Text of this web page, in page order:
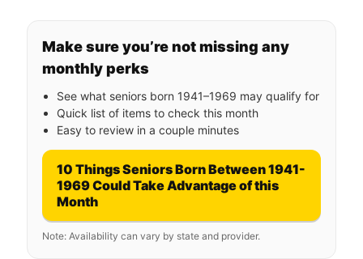
Make sure you’re not missing any
monthly perks
See what seniors born 1941–1969 may qualify for
Quick list of items to check this month
Easy to review in a couple minutes
10 Things Seniors Born Between 1941-
1969 Could Take Advantage of this
Month
Note: Availability can vary by state and provider.